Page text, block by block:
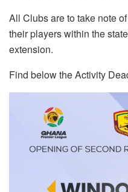
All Clubs are to take note
their players within the
extension.
Find below the Activity